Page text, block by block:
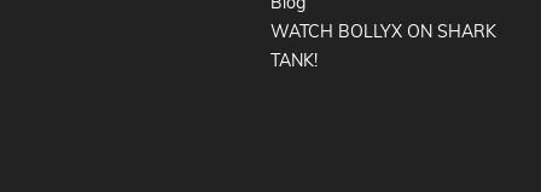
WATCH BOLLYX ON SHARK
TANK!